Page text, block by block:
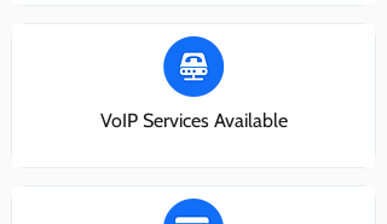
VoIP Services Available